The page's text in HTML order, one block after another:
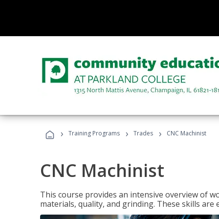
› Training Programs › Trades › CNC Machinist
CNC Machinist
This course provides an intensive overview of
materials, quality, and grinding. These skills are